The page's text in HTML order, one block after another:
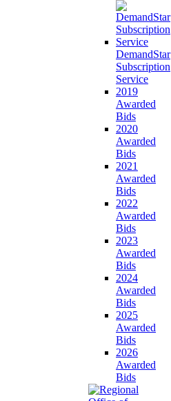
DemandStar
Subscription
Service
2019
Awarded
Bids
2020
Awarded
Bids
2021
Awarded
Bids
2022
Awarded
Bids
2023
Awarded
Bids
2024
Awarded
Bids
2025
Awarded
Bids
2026
Awarded
Bids